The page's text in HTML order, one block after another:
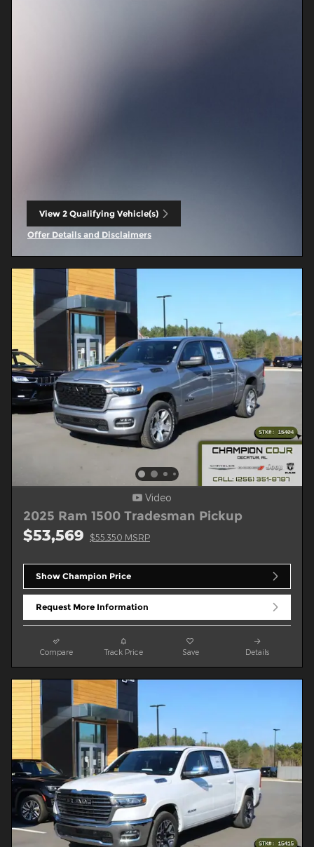
View 2 Qualifying Vehicle(s)
open in same tab
Offer Details and Disclaimers
Open Incentive Modal
Video
2025 Ram 1500 Tradesman Pickup
$53,569 $55,350 MSRP
Show Champion Price
Request More Information
Compare Track Price Save Details